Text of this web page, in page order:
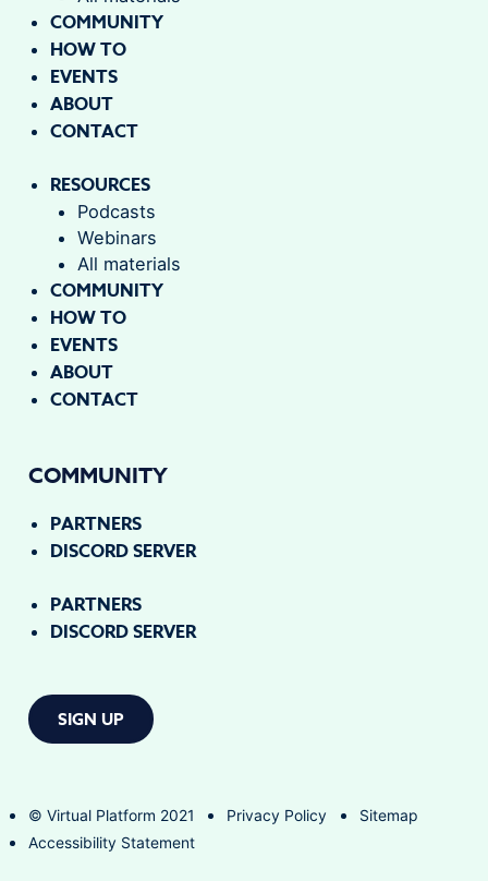
COMMUNITY
HOW TO
EVENTS
ABOUT
CONTACT
RESOURCES
Podcasts
Webinars
All materials
COMMUNITY
HOW TO
EVENTS
ABOUT
CONTACT
COMMUNITY
PARTNERS
DISCORD SERVER
PARTNERS
DISCORD SERVER
SIGN UP
© Virtual Platform 2021 Privacy Policy
Sitemap
Accessibility Statement